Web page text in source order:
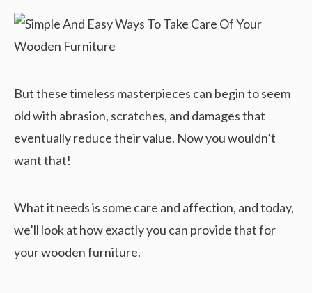
But these timeless masterpieces can begin to seem
old with abrasion, scratches, and damages that
eventually reduce their value. Now you wouldn’t
want that!
What it needs is some care and affection, and today,
we’ll look at how exactly you can provide that for
your wooden furniture.